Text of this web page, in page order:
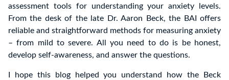
assessment tools for understanding your anxiety levels.
From the desk of the late Dr. Aaron Beck, the BAI offers
reliable and straightforward methods for measuring anxiety
– from mild to severe. All you need to do is be honest,
develop self-awareness, and answer the questions.
I hope this blog helped you understand how the Beck